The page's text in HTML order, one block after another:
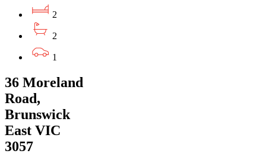
2
2
1
36 Moreland
Road,
Brunswick
East VIC
3057